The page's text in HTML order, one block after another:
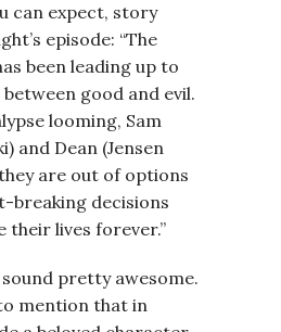
can expect, story
episode: “The
been leading up to
good and evil.
looming, Sam
and Dean (Jensen
are out of options
breaking decisions
their lives forever.”
pretty awesome.
mention that in